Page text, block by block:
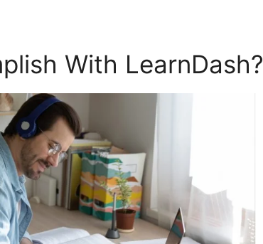
With LearnDash?